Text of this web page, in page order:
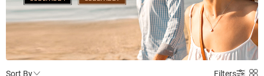
Sort By Filters